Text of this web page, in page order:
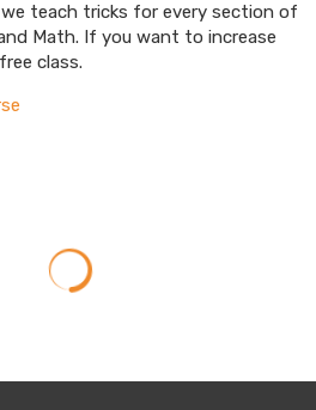
teach tricks for every section of
Math. If you want to increase
class.